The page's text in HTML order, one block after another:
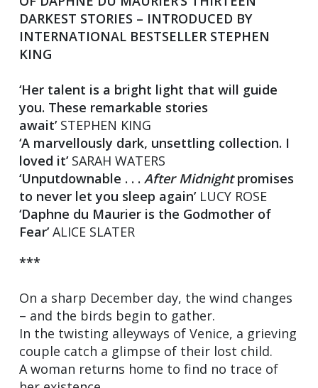
DARKEST STORIES – INTRODUCED BY
INTERNATIONAL BESTSELLER STEPHEN
KING
‘Her talent is a bright light that will guide
you. These remarkable stories
await’ STEPHEN KING
‘A marvellously dark, unsettling collection. I
loved it’ SARAH WATERS
‘Unputdownable . . . After Midnightpromises
to never let you sleep again’LUCY ROSE
‘Daphne du Maurier is the Godmother of
Fear’ALICE SLATER
***
On a sharp December day, the wind changes
– and the birds begin to gather.
In the twisting alleyways of Venice, a grieving
couple catch a glimpse of their lost child.
A woman returns home to find no trace of